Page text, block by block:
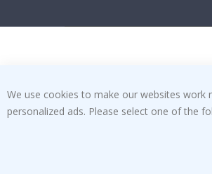
We use cookies to make our websites work
personalized ads. Please select one of the